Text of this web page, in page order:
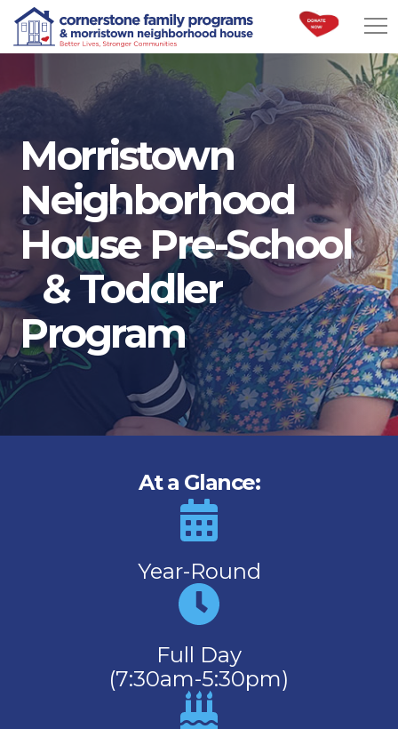
Morristown
Neighborhood
House Pre-School
& Toddler
Program
At a Glance:
Year-Round
Full Day
(7:30am-5:30pm)